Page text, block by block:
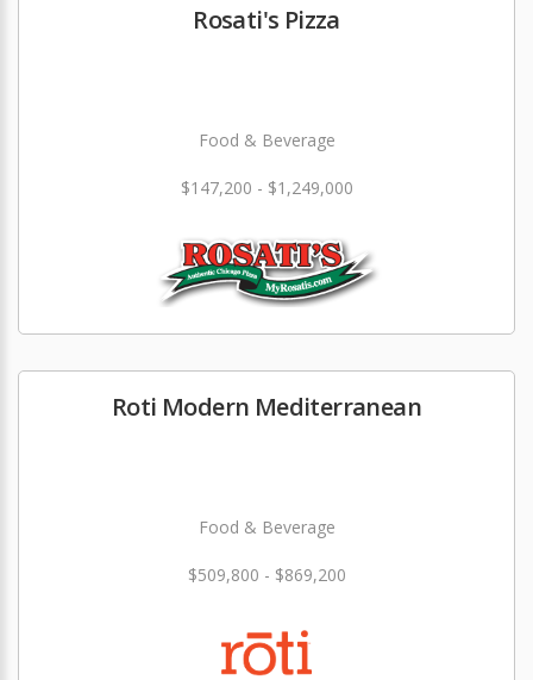
Rosati's Pizza
Food & Beverage
$147,200 - $1,249,000
Roti Modern Mediterranean
Food & Beverage
$509,800 - $869,200